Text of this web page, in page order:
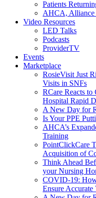
Patients
AHCA, Alliance
Video Resources
LED Talks
Podcasts
ProviderTV
Events
Marketplace
RosieVisit Just
Visits in SNFs
RCare Reacts
Hospital Rapid
A New Day for
Is Your PPE
AHCA’s
Training
PointClickCare
Acquisition of
Think Ahead
your Nursing
COVID-19:
Ensure